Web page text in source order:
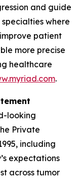
and guide
where
patient
more precise
healthcare
.
looking
Private
including
expectations
across tumor